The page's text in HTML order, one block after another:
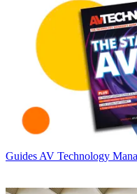
Guides AV Technology